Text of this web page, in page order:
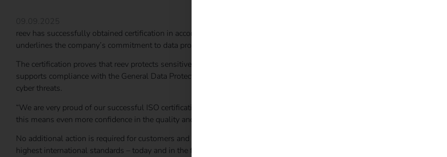
09.09.2025
reev has successfully obtained certification in accordance with ISO/IEC 27001:2022, the international gold standard for
underlines the company’s commitment to data protection, risk management and the highest security standards in the
The certification proves that reev protects sensitive information such as billing data, user identities or access rights in
supports compliance with the General Data Protection Regulation (GDPR) and other European data protection laws and
cyber threats.
“We are very proud of our successful ISO certification. It is an expression of our consistent aspiration to implement data
this means even more confidence in the quality and reliability of our solutions,” explains Alex Di Mango, CTO of reev.
No additional action is required for customers and partners: the certification applies to all reev services and integrations
highest international standards – today and in the future.